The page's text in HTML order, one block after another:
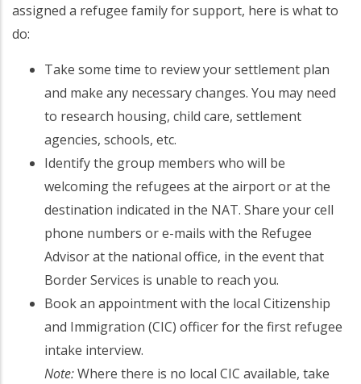
assigned a refugee family for support, here is what to
do:
Take some time to review your settlement plan
and make any necessary changes. You may need
to research housing, child care, settlement
agencies, schools, etc.
Identify the group members who will be
welcoming the refugees at the airport or at the
destination indicated in the NAT. Share your cell
phone numbers or e-mails with the Refugee
Advisor at the national office, in the event that
Border Services is unable to reach you.
Book an appointment with the local Citizenship
and Immigration (CIC) officer for the first refugee
intake interview.
Note:Where there is no local CIC available, take